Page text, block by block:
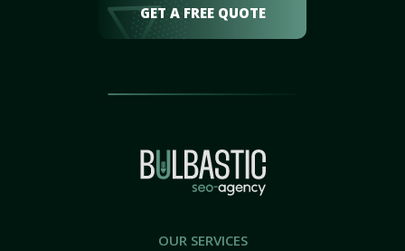
GET A FREE QUOTE
OUR SERVICES